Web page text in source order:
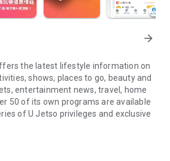
arrow_forward
the latest lifestyle information on
shows, places to go, beauty and
entertainment news, travel, home
50 of its own programs are available
of U Jetso privileges and exclusive
Hub】